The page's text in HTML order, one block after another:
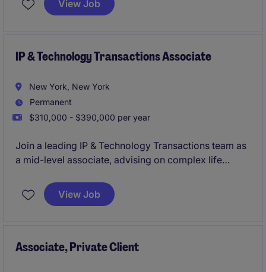
View Job
IP & Technology Transactions Associate
New York, New York
Permanent
$310,000 - $390,000 per year
Join a leading IP & Technology Transactions team as
a mid-level associate, advising on complex life
offices on cutting-edge transactional work while
building sector expertise.
View Job
Associate, Private Client